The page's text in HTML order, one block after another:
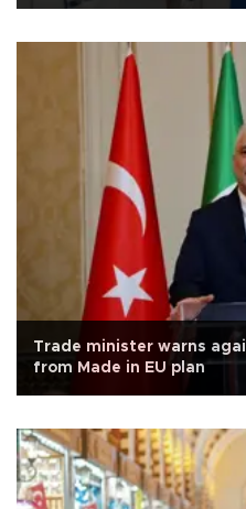
Trade minister warns
from Made in EU plan